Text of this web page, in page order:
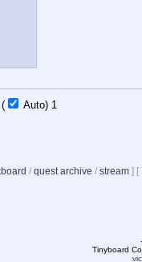
( Auto) 1
/ quest archive / stream ] [
Tinyboard